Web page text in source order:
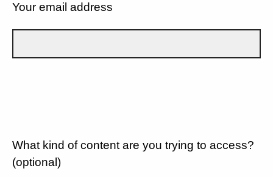
Your email address
What kind of content are you trying to access?
(optional)